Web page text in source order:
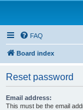
FAQ
Board index
Reset password
Email address:
This must be the email